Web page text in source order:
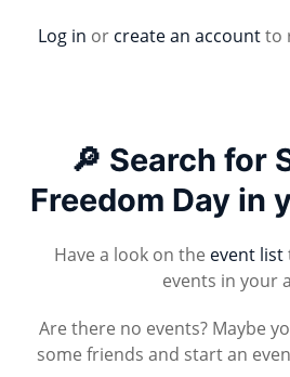
Log in or create an accountto
🔎 Search for
Freedom Day in
Have a look on the event list
events in your
Are there no events? Maybe
some friends and start an